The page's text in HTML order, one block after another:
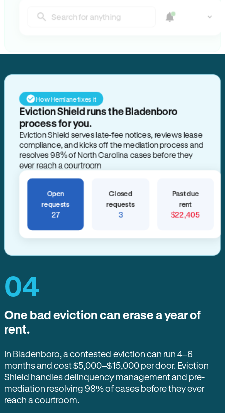
Search for anything
How Hemlane fixes it
Eviction Shield runs the Bladenboro
process for you.
Eviction Shield serves late-fee notices, reviews lease
compliance, and kicks off the mediation process and
resolves 98% of North Carolina cases before they
ever reach a courtroom
Open
requests
27
Closed
requests
3
Past due
rent
$22,405
04
One bad eviction can erase a year of
rent.
In Bladenboro, a contested eviction can run 4–6
months and cost $5,000–$15,000 per door. Eviction
Shield handles delinquency management and pre-
mediation resolving 98% of cases before they ever
reach a courtroom.